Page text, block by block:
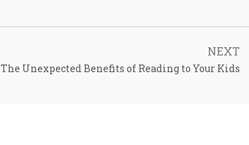
NEXT
The Unexpected Benefits of Reading to Your Kids